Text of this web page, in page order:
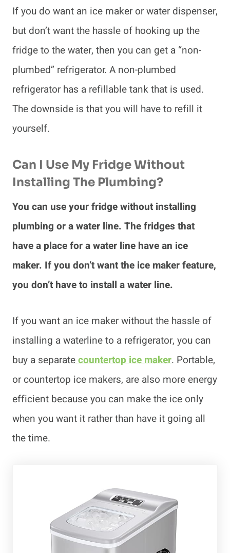
If you do want an ice maker or water dispenser,
but don’t want the hassle of hooking up the
fridge to the water, then you can get a “non-
plumbed” refrigerator. A non-plumbed
refrigerator has a refillable tank that is used.
The downside is that you will have to refill it
yourself.
Can I Use My Fridge Without
Installing The Plumbing?
You can use your fridge without installing
plumbing or a water line. The fridges that
have a place for a water line have an ice
maker. If you don’t want the ice maker feature,
you don’t have to install a water line.
If you want an ice maker without the hassle of
installing a waterline to a refrigerator, you can
buy a separatecountertop ice maker. Portable,
or countertop ice makers, are also more energy
efficient because you can make the ice only
when you want it rather than have it going all
the time.